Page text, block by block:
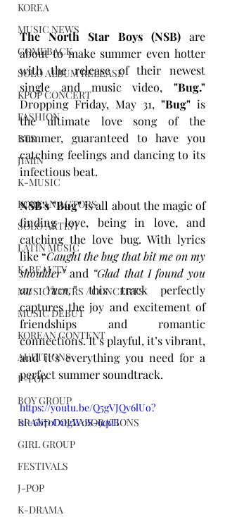
KOREA
MUSIC NEWS
COMEBACK
SOLO ALBUM RELEASE
KPOP CONCERT
FASHION
BTS
JIMIN
K-MUSIC
KOREAN ACTORS
SOLO ARTIST
LATIN MUSIC
K-BEAUTY
MUSIC TOURS / CONCERTS
MUSIC DEBUT
KOREAN CONTENT
AUDITIONS
P-POP
BOY GROUP
BRAND COLLABORATIONS
GIRL GROUP
FESTIVALS
J-POP
K-DRAMA
The North Star Boys (NSB) are
about to make summer even hotter
with the release of their newest
single and music video, "Bug."
Dropping Friday, May 31, "Bug" is
the ultimate love song of the
summer, guaranteed to have you
catching feelings and dancing to its
infectious beat.
NSB's "Bug" is all about the magic of
finding love, being in love, and
catching the love bug. With lyrics
like “Caught the bug that bit me on my
shoulder” and “Glad that I found you
on Yuzu,” this track perfectly
captures the joy and excitement of
friendships and romantic
connections. It’s playful, it’s vibrant,
and it’s everything you need for a
perfect summer soundtrack.
https://youtu.be/Q5gVJQv6lUo?
si=6b70D1tgW0S-9qvB